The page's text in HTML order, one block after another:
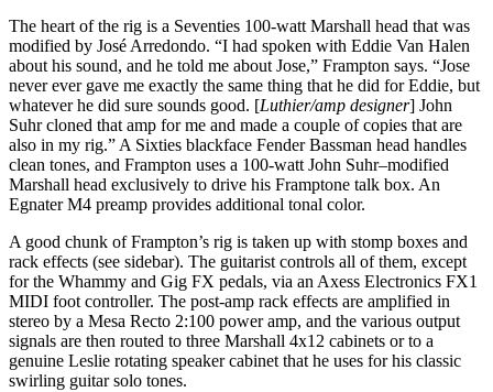
The heart of the rig is a Seventies 100-watt Marshall head that was
modified by José Arredondo. “I had spoken with Eddie Van Halen
about his sound, and he told me about Jose,” Frampton says. “Jose
never ever gave me exactly the same thing that he did for Eddie, but
whatever he did sure sounds good. [Luthier/amp designer] John
Suhr cloned that amp for me and made a couple of copies that are
also in my rig.” A Sixties blackface Fender Bassman head handles
clean tones, and Frampton uses a 100-watt John Suhr–modified
Marshall head exclusively to drive his Framptone talk box. An
Egnater M4 preamp provides additional tonal color.
A good chunk of Frampton’s rig is taken up with stomp boxes and
rack effects (see sidebar). The guitarist controls all of them, except
for the Whammy and Gig FX pedals, via an Axess Electronics FX1
MIDI foot controller. The post-amp rack effects are amplified in
stereo by a Mesa Recto 2:100 power amp, and the various output
signals are then routed to three Marshall 4x12 cabinets or to a
genuine Leslie rotating speaker cabinet that he uses for his classic
swirling guitar solo tones.